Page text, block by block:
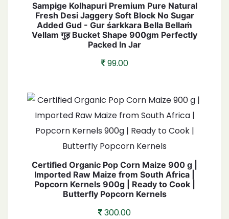
Sampige Kolhapuri Premium Pure Natural
Fresh Desi Jaggery Soft Block No Sugar
Added Gud - Gur śarkkara Bella Bellaṁ
Vellam गुड़ Bucket Shape 900gm Perfectly
Packed In Jar
99.00
Certified Organic Pop Corn Maize 900 g |
Imported Raw Maize from South Africa |
Popcorn Kernels 900g | Ready to Cook |
Butterfly Popcorn Kernels
300.00